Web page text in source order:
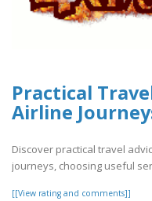
Practical
Airline
Discover practical travel
journeys, choosing useful
[[View rating and comments]]